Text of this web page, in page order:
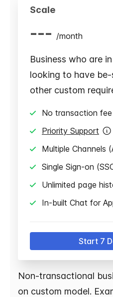
Scale
--- /month
Business who are
looking to have
other custom
No transaction fee
Priority Support
Multiple Channels
Single Sign-on
Unlimited page
In-built Chat for
Start 7
Non-transactional
on custom model.